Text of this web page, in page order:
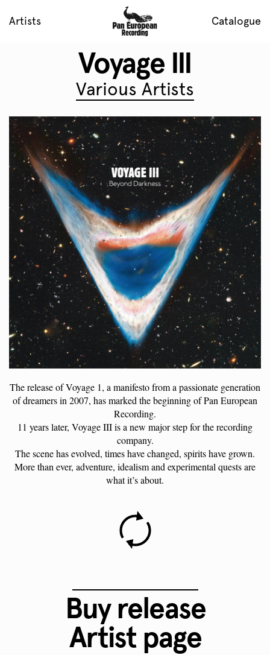
Artists Catalogue
Voyage III
Various Artists
The release of Voyage 1, a manifesto from a passionate generation
of dreamers in 2007, has marked the beginning of Pan European
Recording.
11 years later, Voyage III is a new major step for the recording
company.
The scene has evolved, times have changed, spirits have grown.
More than ever, adventure, idealism and experimental quests are
what it’s about.
Buy release
Artist page